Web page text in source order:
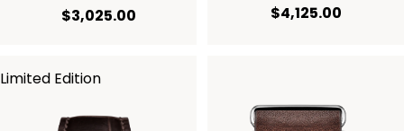
$3,025.00current price $3,025.00$4,125.00current
Limited Edition